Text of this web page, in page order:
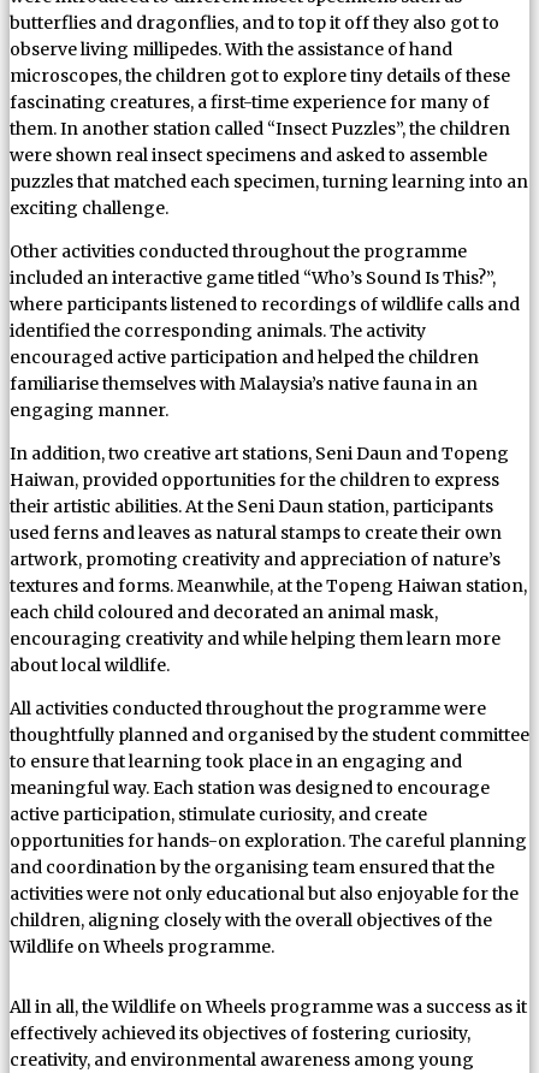
butterflies and dragonflies, and to top it off they also got to
observe living millipedes. With the assistance of hand
microscopes, the children got to explore tiny details of these
fascinating creatures, a first-time experience for many of
them. In another station called “Insect Puzzles”, the children
were shown real insect specimens and asked to assemble
puzzles that matched each specimen, turning learning into an
exciting challenge.
Other activities conducted throughout the programme
included an interactive game titled “Who’s Sound Is This?”,
where participants listened to recordings of wildlife calls and
identified the corresponding animals. The activity
encouraged active participation and helped the children
familiarise themselves with Malaysia’s native fauna in an
engaging manner.
In addition, two creative art stations, Seni Daun and Topeng
Haiwan, provided opportunities for the children to express
their artistic abilities. At the Seni Daun station, participants
used ferns and leaves as natural stamps to create their own
artwork, promoting creativity and appreciation of nature’s
textures and forms. Meanwhile, at the Topeng Haiwan station,
each child coloured and decorated an animal mask,
encouraging creativity and while helping them learn more
about local wildlife.
All activities conducted throughout the programme were
thoughtfully planned and organised by the student committee
to ensure that learning took place in an engaging and
meaningful way. Each station was designed to encourage
active participation, stimulate curiosity, and create
opportunities for hands-on exploration. The careful planning
and coordination by the organising team ensured that the
activities were not only educational but also enjoyable for the
children, aligning closely with the overall objectives of the
Wildlife on Wheels programme.
All in all, the Wildlife on Wheels programme was a success as it
effectively achieved its objectives of fostering curiosity,
creativity, and environmental awareness among young